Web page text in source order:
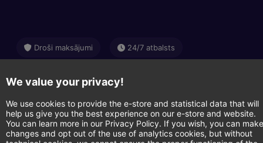
We value your privacy!
We use cookies to provide the e-store and statistical data that will
help us give you the best experience on our e-store and website.
You can learn more in our Privacy Policy. If you wish, you can make
changes and opt out of the use of analytics cookies, but without
Droši maksājumi 24/7 atbalsts
Luminor Apple Pay Google Pay
Visa Mastercard